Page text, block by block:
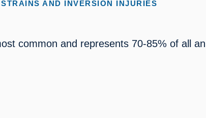
AND INVERSION INJURIES
common and represents 70-85% of all